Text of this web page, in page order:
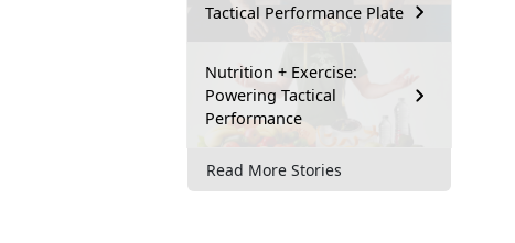
Tactical Performance Plate
Nutrition + Exercise:
Powering Tactical
Performance
Read More Stories